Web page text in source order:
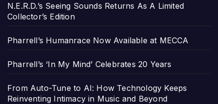
N.E.R.D.’s Seeing Sounds Returns As A Limited
Collector’s Edition
Pharrell’s Humanrace Now Available at MECCA
Pharrell’s ‘In My Mind’ Celebrates 20 Years
From Auto-Tune to AI: How Technology Keeps
Reinventing Intimacy in Music and Beyond